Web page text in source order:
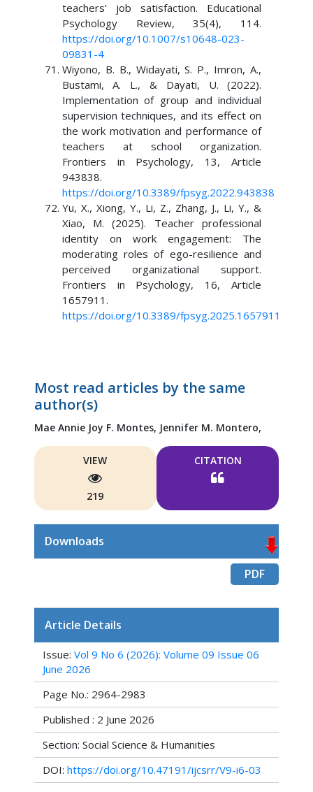
teachers’ job satisfaction. Educational
Psychology Review, 35(4), 114.
https://doi.org/10.1007/s10648-023-
09831-4
Wiyono, B. B., Widayati, S. P., Imron, A.,
Bustami, A. L., & Dayati, U. (2022).
Implementation of group and individual
supervision techniques, and its effect on
the work motivation and performance of
teachers at school organization.
Frontiers in Psychology, 13, Article
943838.
https://doi.org/10.3389/fpsyg.2022.943838
Yu, X., Xiong, Y., Li, Z., Zhang, J., Li, Y., &
Xiao, M. (2025). Teacher professional
identity on work engagement: The
moderating roles of ego-resilience and
perceived organizational support.
Frontiers in Psychology, 16, Article
1657911.
https://doi.org/10.3389/fpsyg.2025.1657911
Most read articles by the same
author(s)
Mae Annie Joy F. Montes, Jennifer M. Montero,
VIEW
219
CITATION
Downloads
PDF
Article Details
Issue: Vol 9 No 6 (2026): Volume 09 Issue 06
June 2026
Page No.: 2964-2983
Published : 2 June 2026
Section: Social Science & Humanities
DOI: https://doi.org/10.47191/ijcsrr/V9-i6-03